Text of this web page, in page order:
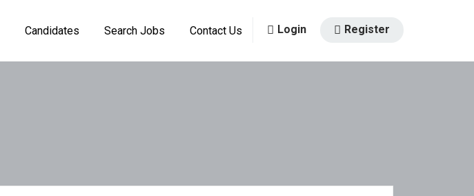
Candidates Search Jobs Contact Us Login Register